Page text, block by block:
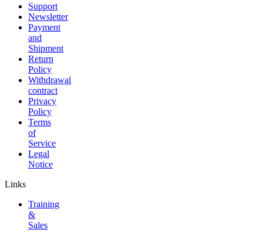
Support
Newsletter
Payment
and
Shipment
Return
Policy
Withdrawal
contract
Privacy
Policy
Terms
of
Service
Legal
Notice
Links
Training
&
Sales